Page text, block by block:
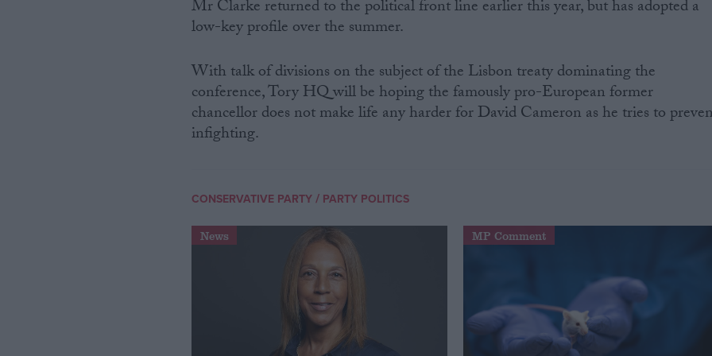
Mr Clarke returned to the political front line earlier this year, but has adopted a
low-key profile over the summer.
With talk of divisions on the subject of the Lisbon treaty dominating the
conference, Tory HQ will be hoping the famously pro-European former
chancellor does not make life any harder for David Cameron as he tries to
infighting.
CONSERVATIVE PARTY/ PARTY POLITICS
News MP Comment